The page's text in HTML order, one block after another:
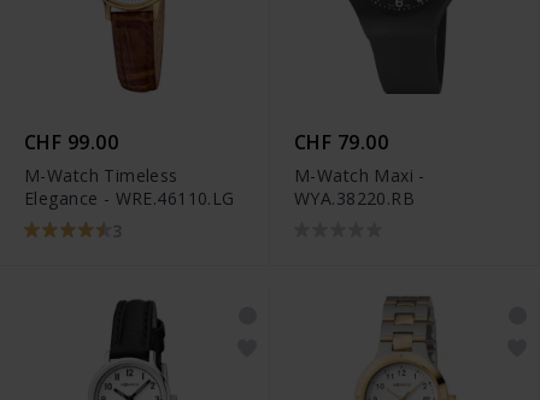
CHF 99.00
M-Watch Timeless
Elegance - WRE.46110.LG
3
CHF 79.00
M-Watch Maxi -
WYA.38220.RB